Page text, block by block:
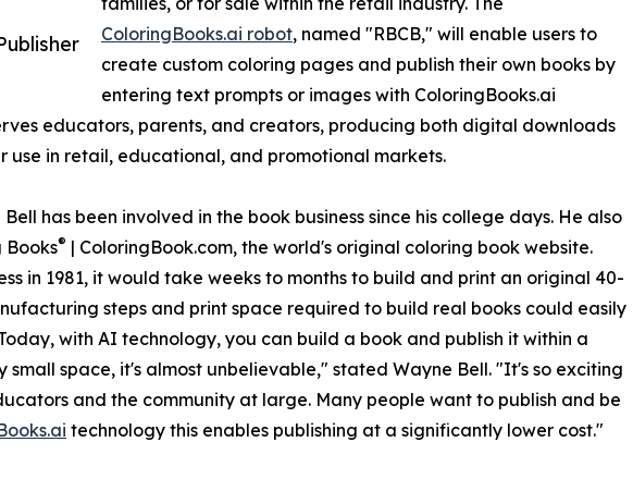
ColoringBooks.ai robot, named "RBCB," will enable users to
create custom coloring pages and publish their own books by
entering text prompts or images with ColoringBooks.ai
educators, parents, and creators, producing both digital downloads
use in retail, educational, and promotional markets.
has been involved in the book business since his college days. He also
Books® | ColoringBook.com, the world's original coloring book website.
in 1981, it would take weeks to months to build and print an original 40-
steps and print space required to build real books could easily
with AI technology, you can build a book and publish it within a
small space, it's almost unbelievable," stated Wayne Bell. "It's so exciting
and the community at large. Many people want to publish and be
technology this enables publishing at a significantly lower cost."